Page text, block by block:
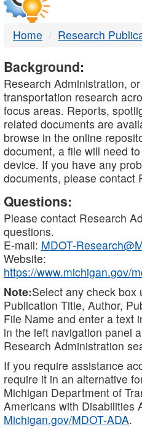
Home Research
Background:
Research Administration,
transportation research
focus areas. Reports,
related documents are
browse in the online
document, a file will need
device. If you have any
documents, please contact
Questions:
Please contact Research
questions.
E-mail: MDOT-
Website:
https://www.michigan.gov/
Note:Select any check box
Publication Title, Author,
File Name and enter a text
in the left navigation panel
Research Administration
If you require assistance
require it in an alternative
Michigan Department of
Americans with Disabilities
Michigan.gov/MDOT-ADA.